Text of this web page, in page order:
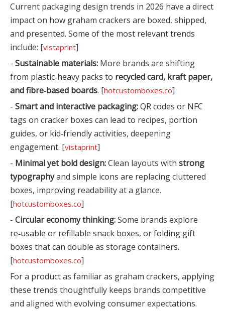
Current packaging design trends in 2026 have a direct
impact on how graham crackers are boxed, shipped,
and presented. Some of the most relevant trends
include: [vistaprint]
- Sustainable materials: More brands are shifting
from plastic‑heavy packs to recycled card, kraft paper,
and fibre‑based boards. [hotcustomboxes.co]
- Smart and interactive packaging:QR codes or NFC
tags on cracker boxes can lead to recipes, portion
guides, or kid‑friendly activities, deepening
engagement. [vistaprint]
- Minimal yet bold design:Clean layouts with strong
typographyand simple icons are replacing cluttered
boxes, improving readability at a glance.
[hotcustomboxes.co]
- Circular economy thinking:Some brands explore
re‑usable or refillable snack boxes, or folding gift
boxes that can double as storage containers.
[hotcustomboxes.co]
For a product as familiar as graham crackers, applying
these trends thoughtfully keeps brands competitive
and aligned with evolving consumer expectations.